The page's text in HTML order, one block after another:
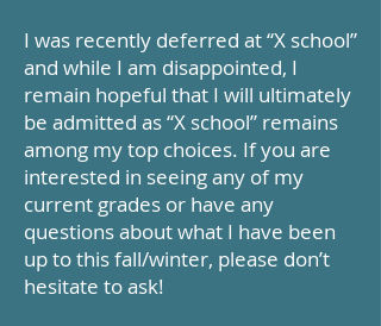
I was recently deferred at “X school”
and while I am disappointed, I
remain hopeful that I will ultimately
be admitted as “X school” remains
among my top choices. If you are
interested in seeing any of my
current grades or have any
questions about what I have been
up to this fall/winter, please don’t
hesitate to ask!